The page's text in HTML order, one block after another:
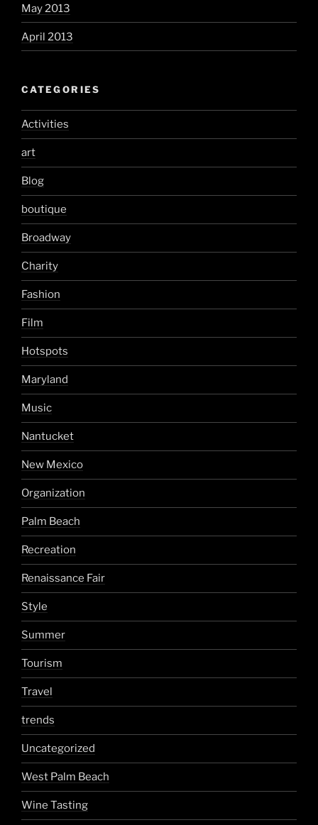
May 2013
April 2013
CATEGORIES
Activities
art
Blog
boutique
Broadway
Charity
Fashion
Film
Hotspots
Maryland
Music
Nantucket
New Mexico
Organization
Palm Beach
Recreation
Renaissance Fair
Style
Summer
Tourism
Travel
trends
Uncategorized
West Palm Beach
Wine Tasting